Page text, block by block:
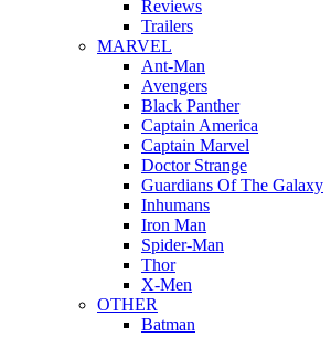
Reviews
Trailers
MARVEL
Ant-Man
Avengers
Black Panther
Captain America
Captain Marvel
Doctor Strange
Guardians Of The Galaxy
Inhumans
Iron Man
Spider-Man
Thor
X-Men
OTHER
Batman